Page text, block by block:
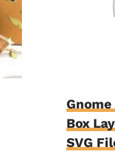
Box
SVG